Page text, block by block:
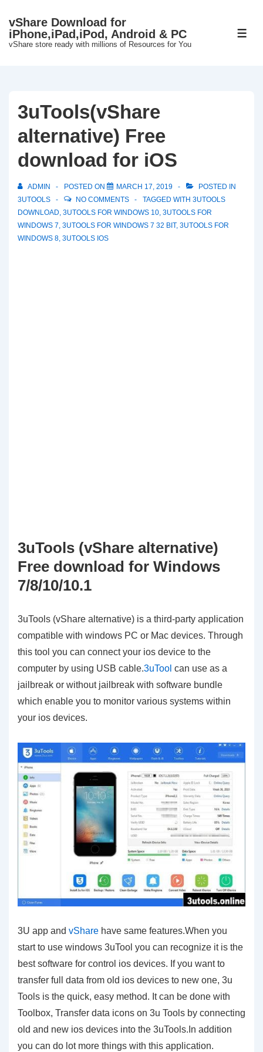
SkipvShare Download for
iPhone,iPad,iPod, Android & PC
vShare store ready with millions of Resources for You
3uTools(vShare
alternative) Free
download for iOS
ADMIN POSTED ON MARCH 17, 2019
POSTED IN
3UTOOLS
NO COMMENTS TAGGED WITH 3UTOOLS
DOWNLOAD, 3UTOOLS FOR WINDOWS 10, 3UTOOLS FOR
WINDOWS 7, 3UTOOLS FOR WINDOWS 7 32 BIT, 3UTOOLS FOR
WINDOWS 8, 3UTOOLS IOS
3uTools (vShare alternative)
Free download for Windows
7/8/10/10.1
3uTools (vShare alternative) is a third-party application
compatible with windows PC or Mac devices. Through
this tool you can connect your ios device to the
computer by using USB cable.3uTool can use as a
jailbreak or without jailbreak with software bundle
which enable you to monitor various systems within
your ios devices.
3U app and vShare have same features.When you
start to use windows 3uTool you can recognize it is the
best software for control ios devices. If you want to
transfer full data from old ios devices to new one, 3u
Tools is the quick, easy method. It can be done with
Toolbox, Transfer data icons on 3u Tools by connecting
old and new ios devices into the 3uTools.In addition
you can do lot more things with this application.